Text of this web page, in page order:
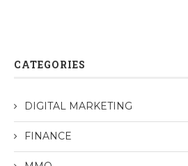
CATEGORIES
DIGITAL MARKETING
FINANCE